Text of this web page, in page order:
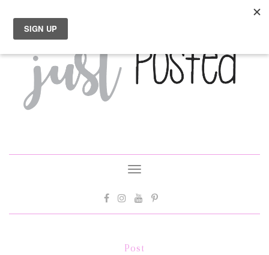
Toggle
Post